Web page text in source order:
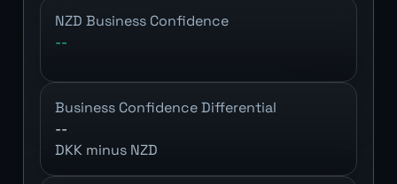
NZD Business Confidence
--
Business Confidence Differential
--
DKK minus NZD